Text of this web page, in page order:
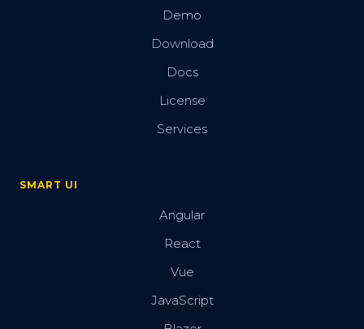
Demo
Download
Docs
License
Services
SMART UI
Angular
React
Vue
JavaScript